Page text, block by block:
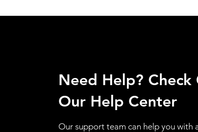
Need Help? Check
Our Help Center
Our support team can help you with